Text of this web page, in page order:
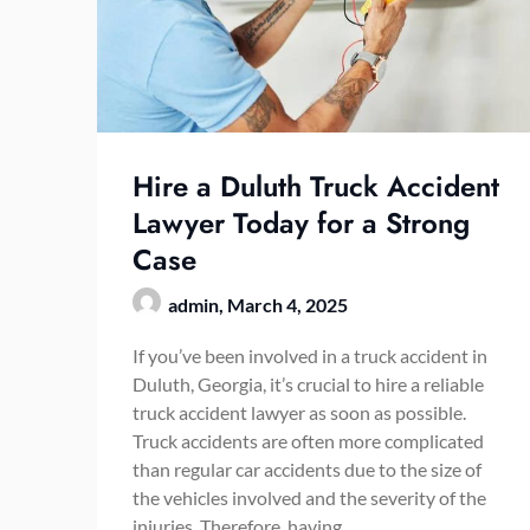
Hire a Duluth Truck Accident
Lawyer Today for a Strong
Case
admin, March 4, 2025
If you’ve been involved in a truck accident in
Duluth, Georgia, it’s crucial to hire a reliable
truck accident lawyer as soon as possible.
Truck accidents are often more complicated
than regular car accidents due to the size of
the vehicles involved and the severity of the